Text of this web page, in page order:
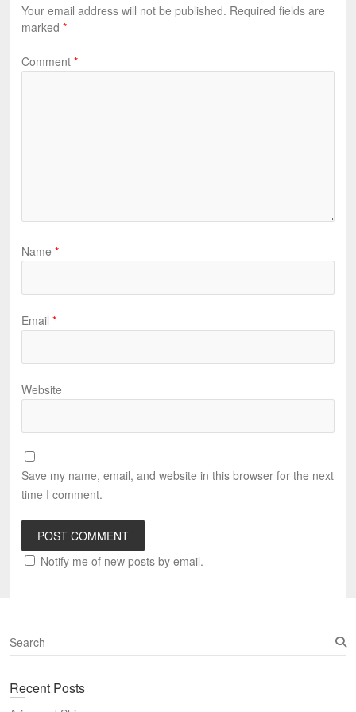
Your email address will not be published. Required fields are
marked *
Comment *
Name *
Email *
Website
Save my name, email, and website in this browser for the next
time I comment.
Notify me of new posts by email.
S
e
rRecent Posts